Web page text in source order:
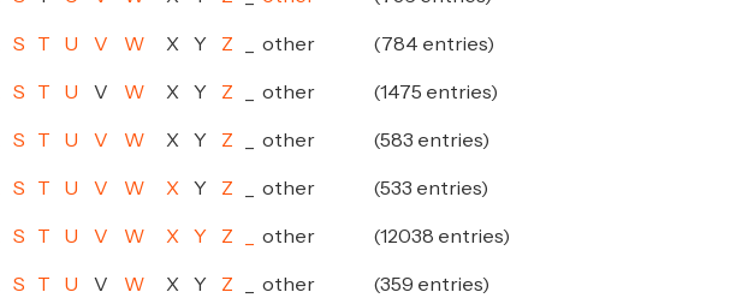
S T U V W X Y Z other (784 entries)
S T U V W X Y Z other (1475 entries)
S T U V W X Y Z other (583 entries)
S T U V W X Y Z other (533 entries)
S T U V W X Y Z other (12038 entries)
S T U V W X Y Z other (359 entries)